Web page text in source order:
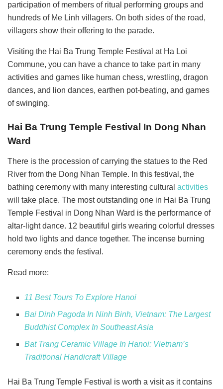
participation of members of ritual performing groups and
hundreds of Me Linh villagers. On both sides of the road,
villagers show their offering to the parade.
Visiting the Hai Ba Trung Temple Festival at Ha Loi
Commune, you can have a chance to take part in many
activities and games like human chess, wrestling, dragon
dances, and lion dances, earthen pot-beating, and games
of swinging.
Hai Ba Trung Temple Festival In Dong Nhan
Ward
There is the procession of carrying the statues to the Red
River from the Dong Nhan Temple. In this festival, the
bathing ceremony with many interesting cultural activities
will take place. The most outstanding one in Hai Ba Trung
Temple Festival in Dong Nhan Ward is the performance of
altar-light dance. 12 beautiful girls wearing colorful dresses
hold two lights and dance together. The incense burning
ceremony ends the festival.
Read more:
11 Best Tours To Explore Hanoi
Bai Dinh Pagoda In Ninh Binh, Vietnam: The Largest
Buddhist Complex In Southeast Asia
Bat Trang Ceramic Village In Hanoi: Vietnam’s
Traditional Handicraft Village
Hai Ba Trung Temple Festival is worth a visit as it contains